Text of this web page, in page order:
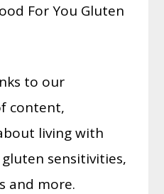
For You Gluten
to our
content,
living with
sensitivities,
and more.